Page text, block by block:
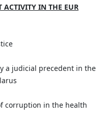
ACTIVITY IN THE EUR
a judicial precedent in the
corruption in the health